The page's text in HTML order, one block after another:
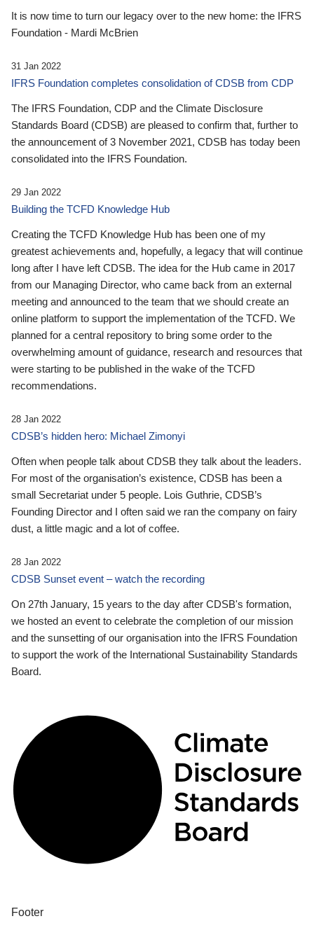
It is now time to turn our legacy over to the new home: the IFRS
Foundation - Mardi McBrien
31 Jan 2022
IFRS Foundation completes consolidation of CDSB from CDP
The IFRS Foundation, CDP and the Climate Disclosure
Standards Board (CDSB) are pleased to confirm that, further to
the announcement of 3 November 2021, CDSB has today been
consolidated into the IFRS Foundation.
29 Jan 2022
Building the TCFD Knowledge Hub
Creating the TCFD Knowledge Hub has been one of my
greatest achievements and, hopefully, a legacy that will continue
long after I have left CDSB. The idea for the Hub came in 2017
from our Managing Director, who came back from an external
meeting and announced to the team that we should create an
online platform to support the implementation of the TCFD. We
planned for a central repository to bring some order to the
overwhelming amount of guidance, research and resources that
were starting to be published in the wake of the TCFD
recommendations.
28 Jan 2022
CDSB’s hidden hero: Michael Zimonyi
Often when people talk about CDSB they talk about the leaders.
For most of the organisation’s existence, CDSB has been a
small Secretariat under 5 people. Lois Guthrie, CDSB’s
Founding Director and I often said we ran the company on fairy
dust, a little magic and a lot of coffee.
28 Jan 2022
CDSB Sunset event – watch the recording
On 27th January, 15 years to the day after CDSB's formation,
we hosted an event to celebrate the completion of our mission
and the sunsetting of our organisation into the IFRS Foundation
to support the work of the International Sustainability Standards
Board.
Footer